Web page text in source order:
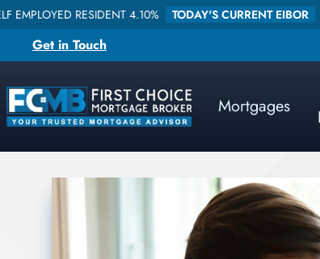
RESIDENT 4.10% TODAY'S CURRENT EIBOR ON |
Get in Touch
Mortgages